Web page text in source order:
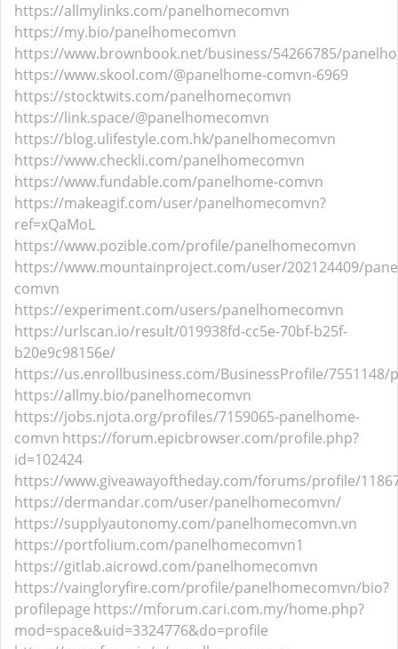
https://allmylinks.com/panelhomecomvn
https://my.bio/panelhomecomvn
https://www.brownbook.net/business/54266785/
https://www.skool.com/@panelhome-comvn-6969
https://stocktwits.com/panelhomecomvn
https://link.space/@panelhomecomvn
https://blog.ulifestyle.com.hk/panelhomecomvn
https://www.checkli.com/panelhomecomvn
https://www.fundable.com/panelhome-comvn
https://makeagif.com/user/panelhomecomvn?
ref=xQaMoL
https://www.pozible.com/profile/panelhomecomvn
https://www.mountainproject.com/user/202124409/
comvn
https://experiment.com/users/panelhomecomvn
https://urlscan.io/result/019938fd-cc5e-70bf-b25f-
b20e9c98156e/
https://us.enrollbusiness.com/BusinessProfile/7551148/
https://allmy.bio/panelhomecomvn
https://jobs.njota.org/profiles/7159065-panelhome-
comvn https://forum.epicbrowser.com/profile.php?
id=102424
https://www.giveawayoftheday.com/forums/profile/
https://dermandar.com/user/panelhomecomvn/
https://supplyautonomy.com/panelhomecomvn.vn
https://portfolium.com/panelhomecomvn1
https://gitlab.aicrowd.com/panelhomecomvn
https://vaingloryfire.com/profile/panelhomecomvn/bio?
profilepage https://mforum.cari.com.my/home.php?
mod=space&uid=3324776&do=profile